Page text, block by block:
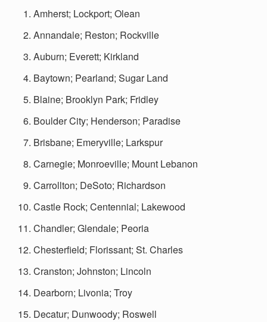
Amherst; Lockport; Olean
Annandale; Reston; Rockville
Auburn; Everett; Kirkland
Baytown; Pearland; Sugar Land
Blaine; Brooklyn Park; Fridley
Boulder City; Henderson; Paradise
Brisbane; Emeryville; Larkspur
Carnegie; Monroeville; Mount Lebanon
Carrollton; DeSoto; Richardson
Castle Rock; Centennial; Lakewood
Chandler; Glendale; Peoria
Chesterfield; Florissant; St. Charles
Cranston; Johnston; Lincoln
Dearborn; Livonia; Troy
Decatur; Dunwoody; Roswell